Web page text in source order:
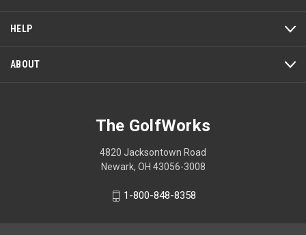
HELP
ABOUT
The GolfWorks
4820 Jacksontown Road
Newark, OH 43056-3008
1-800-848-8358